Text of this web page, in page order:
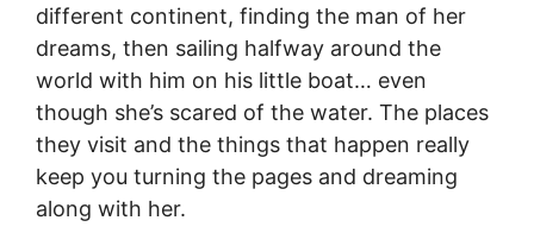
different continent, finding the man of her
dreams, then sailing halfway around the
world with him on his little boat… even
though she’s scared of the water. The places
they visit and the things that happen really
keep you turning the pages and dreaming
along with her.